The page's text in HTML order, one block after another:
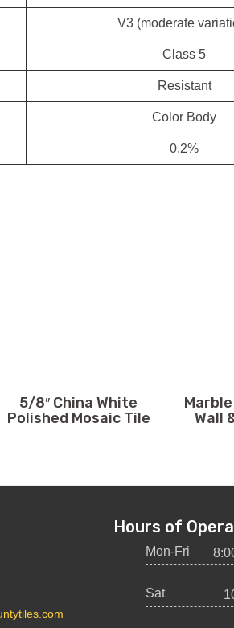
V3 (moderate
Class 5
Resistant
Color Body
0,2%
5/8″ China White
Polished Mosaic Tile
Wall
Hours of
Mon-Fri
Sat